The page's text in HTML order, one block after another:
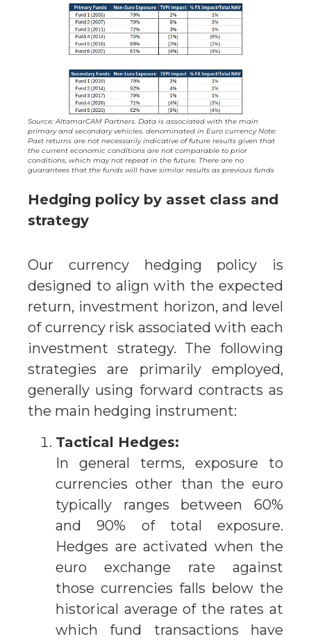
Source: AltamarCAM Partners. Data is associated with the main
primary and secondary vehicles. denominated in Euro currency Note:
Past returns are not necessarily indicative of future results given that
the current economic conditions are not comparable to prior
conditions, which may not repeat in the future. There are no
guarantees that the funds will have similar results as previous funds
Hedging policy by asset class and
strategy
Our currency hedging policy is
designed to align with the expected
return, investment horizon, and level
of currency risk associated with each
investment strategy. The following
strategies are primarily employed,
generally using forward contracts as
the main hedging instrument:
Tactical Hedges:
In general terms, exposure to
currencies other than the euro
typically ranges between 60%
and 90% of total exposure.
Hedges are activated when the
euro exchange rate against
those currencies falls below the
historical average of the rates at
which fund transactions have